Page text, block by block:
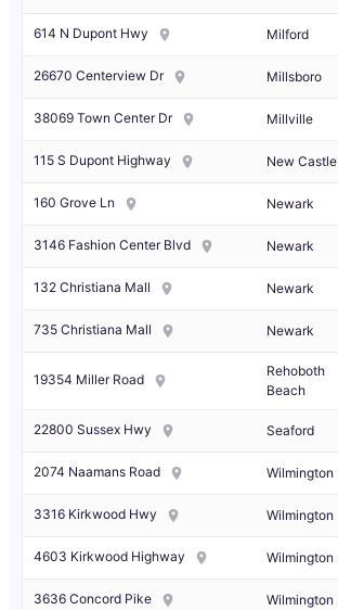
614 N Dupont Hwy Milford
26670 Centerview Dr Millsboro
38069 Town Center Dr Millville
115 S Dupont Highway New Castle
160 Grove Ln Newark
3146 Fashion Center Blvd Newark
132 Christiana Mall Newark
735 Christiana Mall Newark
19354 Miller Road
Rehoboth
Beach
22800 Sussex Hwy Seaford
2074 Naamans Road Wilmington
3316 Kirkwood Hwy Wilmington
4603 Kirkwood Highway Wilmington
3636 Concord Pike Wilmington